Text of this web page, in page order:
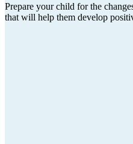
Prepare your child for the
that will help them develop